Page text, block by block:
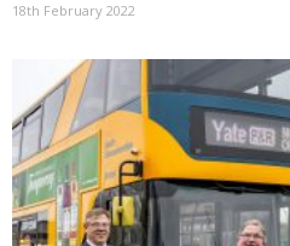
18th February 2022